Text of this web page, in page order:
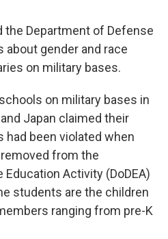
the Department of Defense
about gender and race
on military bases.
on military bases in
Japan claimed their
had been violated when
from the
Activity (DoDEA)
students are the children
ranging from pre-K